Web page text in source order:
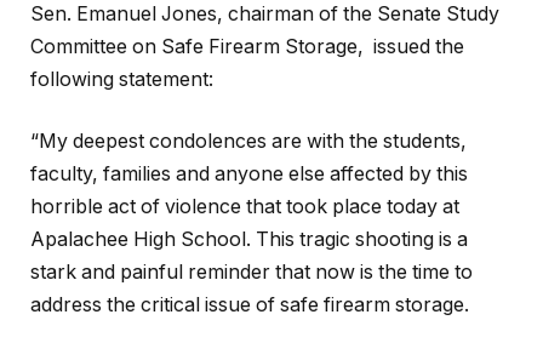
Sen. Emanuel Jones, chairman of the Senate Study
Committee on Safe Firearm Storage, issued the
following statement:
“My deepest condolences are with the students,
faculty, families and anyone else affected by this
horrible act of violence that took place today at
Apalachee High School. This tragic shooting is a
stark and painful reminder that now is the time to
address the critical issue of safe firearm storage.